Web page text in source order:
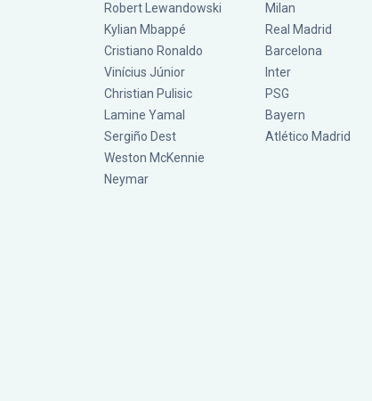
Robert Lewandowski
Kylian Mbappé
Cristiano Ronaldo
Vinícius Júnior
Christian Pulisic
Lamine Yamal
Sergiño Dest
Weston McKennie
Neymar
Milan
Real Madrid
Barcelona
Inter
PSG
Bayern
Atlético Madrid